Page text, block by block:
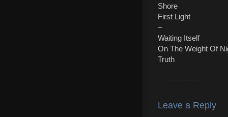
Shore
First Light
–
Waiting Itself
On The Weight Of
Truth
Leave a Reply